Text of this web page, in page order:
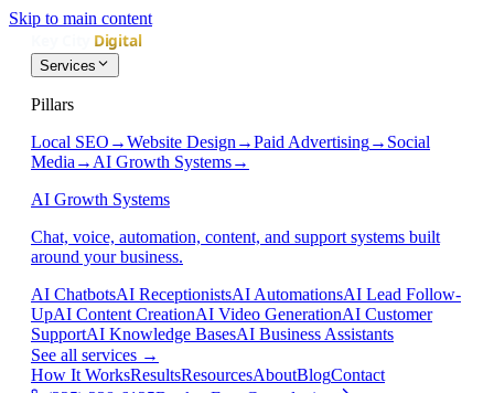
Skip to main content
Services
Pillars
Local SEO →Website Design →Paid Advertising→ Social
Media → AI Growth Systems→
AI Growth Systems
Chat, voice, automation, content, and support systems built
around your business.
AI ChatbotsAI ReceptionistsAI AutomationsAI Lead Follow-
UpAI Content CreationAI Video GenerationAI Customer
SupportAI Knowledge BasesAI Business Assistants
See all services →
How It WorksResultsResourcesAboutBlogContact